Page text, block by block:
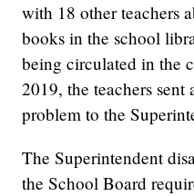
with 18 other teachers
books in the school
being circulated in the
2019, the teachers sent
problem to the
The Superintendent
the School Board